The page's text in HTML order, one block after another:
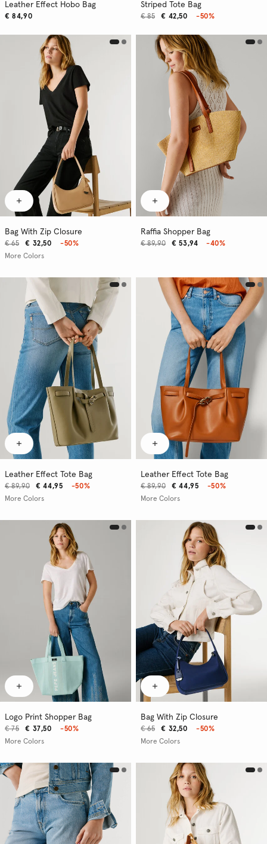
Leather Effect Hobo Bag
€ 84,90
Striped Tote Bag
€ 42,50
€ 85 -50%
Bag With Zip Closure
€ 32,50
€ 65
-50%
More Colors
Raffia Shopper Bag
€ 53,94
€ 89,90 -40%
Leather Effect Tote Bag
€ 44,95
€ 89,90
-50%
More Colors
Leather Effect Tote Bag
€ 44,95
€ 89,90
-50%
More Colors
Logo Print Shopper Bag
€ 37,50
€ 75
-50%
More Colors
Bag With Zip Closure
€ 32,50
€ 65
-50%
More Colors